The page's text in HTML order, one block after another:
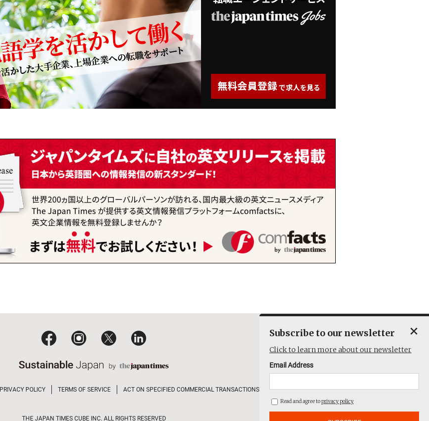
PRIVACY POLICY TERMS OF SERVICE ACT ON SPECIFIED COMMERCIAL TRANSACTIONS COMPANY
THE JAPAN TIMES CUBE INC. ALL RIGHTS RESERVED
Subscribe to our newsletter
Click to learn more about our newsletter
Email Address
Read and agree toprivacy policy
×